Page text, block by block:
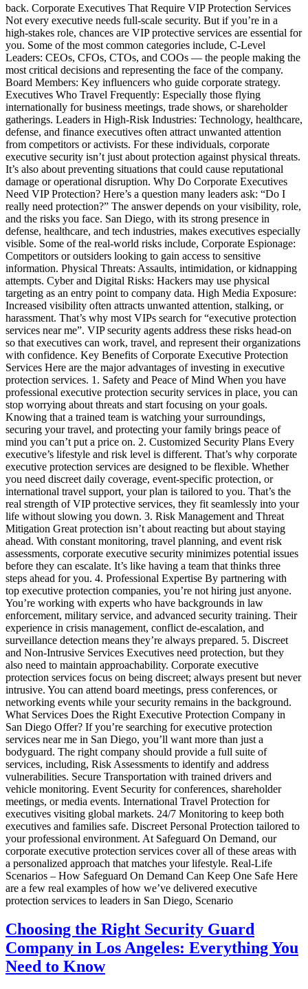
back. Corporate Executives That Require VIP Protection Services
Not every executive needs full-scale security. But if you’re in a
high-stakes role, chances are VIP protective services are essential for
you. Some of the most common categories include, C-Level
Leaders: CEOs, CFOs, CTOs, and COOs — the people making the
most critical decisions and representing the face of the company.
Board Members: Key influencers who guide corporate strategy.
Executives Who Travel Frequently: Especially those flying
internationally for business meetings, trade shows, or shareholder
gatherings. Leaders in High-Risk Industries: Technology, healthcare,
defense, and finance executives often attract unwanted attention
from competitors or activists. For these individuals, corporate
executive security isn’t just about protection against physical threats.
It’s also about preventing situations that could cause reputational
damage or operational disruption. Why Do Corporate Executives
Need VIP Protection? Here’s a question many leaders ask: “Do I
really need protection?” The answer depends on your visibility, role,
and the risks you face. San Diego, with its strong presence in
defense, healthcare, and tech industries, makes executives especially
visible. Some of the real-world risks include, Corporate Espionage:
Competitors or outsiders looking to gain access to sensitive
information. Physical Threats: Assaults, intimidation, or kidnapping
attempts. Cyber and Digital Risks: Hackers may use physical
targeting as an entry point to company data. High Media Exposure:
Increased visibility often attracts unwanted attention, stalking, or
harassment. That’s why most VIPs search for “executive protection
services near me”. VIP security agents address these risks head-on
so that executives can work, travel, and represent their organizations
with confidence. Key Benefits of Corporate Executive Protection
Services Here are the major advantages of investing in executive
protection services. 1. Safety and Peace of Mind When you have
professional executive protection security services in place, you can
stop worrying about threats and start focusing on your goals.
Knowing that a trained team is watching your surroundings,
securing your travel, and protecting your family brings peace of
mind you can’t put a price on. 2. Customized Security Plans Every
executive’s lifestyle and risk level is different. That’s why corporate
executive protection services are designed to be flexible. Whether
you need discreet daily coverage, event-specific protection, or
international travel support, your plan is tailored to you. That’s the
real strength of VIP protective services, they fit seamlessly into your
life without slowing you down. 3. Risk Management and Threat
Mitigation Great protection isn’t about reacting but about staying
ahead. With constant monitoring, travel planning, and event risk
assessments, corporate executive security minimizes potential issues
before they can escalate. It’s like having a team that thinks three
steps ahead for you. 4. Professional Expertise By partnering with
top executive protection companies, you’re not hiring just anyone.
You’re working with experts who have backgrounds in law
enforcement, military service, and advanced security training. Their
experience in crisis management, conflict de-escalation, and
surveillance detection means they’re always prepared. 5. Discreet
and Non-Intrusive Services Executives need protection, but they
also need to maintain approachability. Corporate executive
protection services focus on being discreet; always present but never
intrusive. You can attend board meetings, press conferences, or
networking events while your security remains in the background.
What Services Does the Right Executive Protection Company in
San Diego Offer? If you’re searching for executive protection
services near me in San Diego, you’ll want more than just a
bodyguard. The right company should provide a full suite of
services, including, Risk Assessments to identify and address
vulnerabilities. Secure Transportation with trained drivers and
vehicle monitoring. Event Security for conferences, shareholder
meetings, or media events. International Travel Protection for
executives visiting global markets. 24/7 Monitoring to keep both
executives and families safe. Discreet Personal Protection tailored to
your professional environment. At Safeguard On Demand, our
corporate executive protection services cover all of these areas with
a personalized approach that matches your lifestyle. Real-Life
Scenarios – How Safeguard On Demand Can Keep One Safe Here
are a few real examples of how we’ve delivered executive
protection services to leaders in San Diego, Scenario
Choosing the Right Security Guard
Company in Los Angeles: Everything You
Need to Know